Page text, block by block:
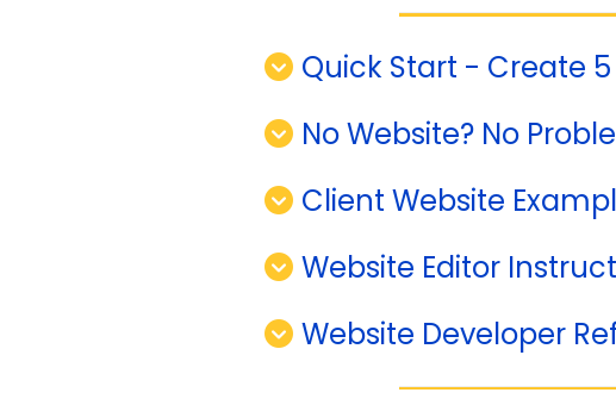
Quick Start - Create
No Website? No
Client Website
Website Editor
Website Developer